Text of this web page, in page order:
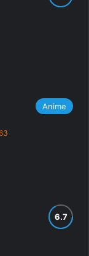
Anime